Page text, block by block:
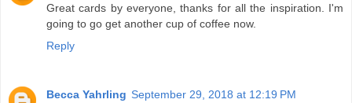
Great cards by everyone, thanks for all the inspiration. I'm
going to go get another cup of coffee now.
Reply
Becca Yahrling September 29, 2018 at 12:19 PM